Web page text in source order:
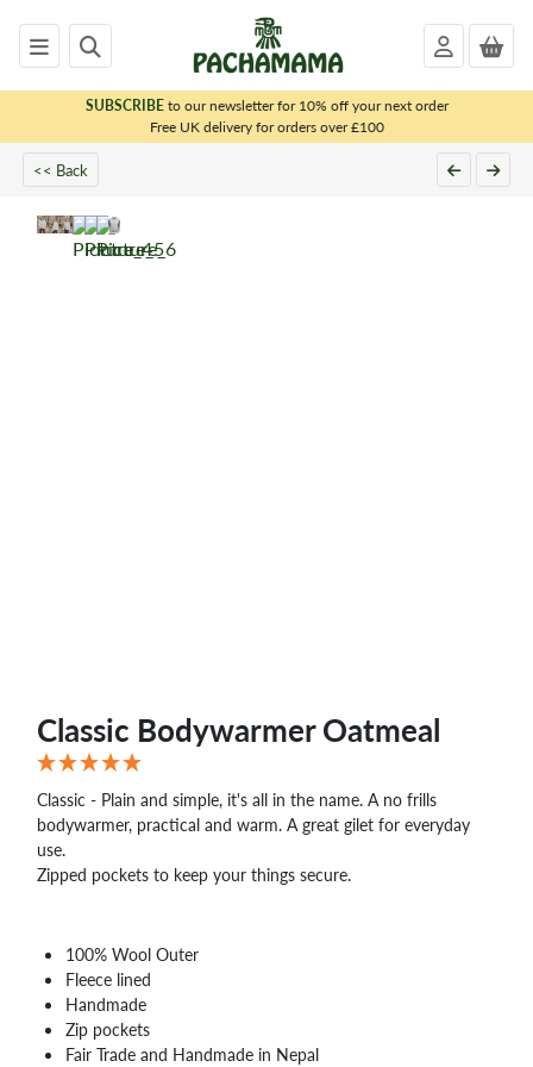
SUBSCRIBEto our newsletter for 10% off your next order
Free UK delivery for orders over £100
<< Back
Classic Bodywarmer Oatmeal
Classic - Plain and simple, it's all in the name. A no frills
bodywarmer, practical and warm. A great gilet for everyday
use.
Zipped pockets to keep your things secure.
100% Wool Outer
Fleece lined
Handmade
Zip pockets
Fair Trade and Handmade in Nepal